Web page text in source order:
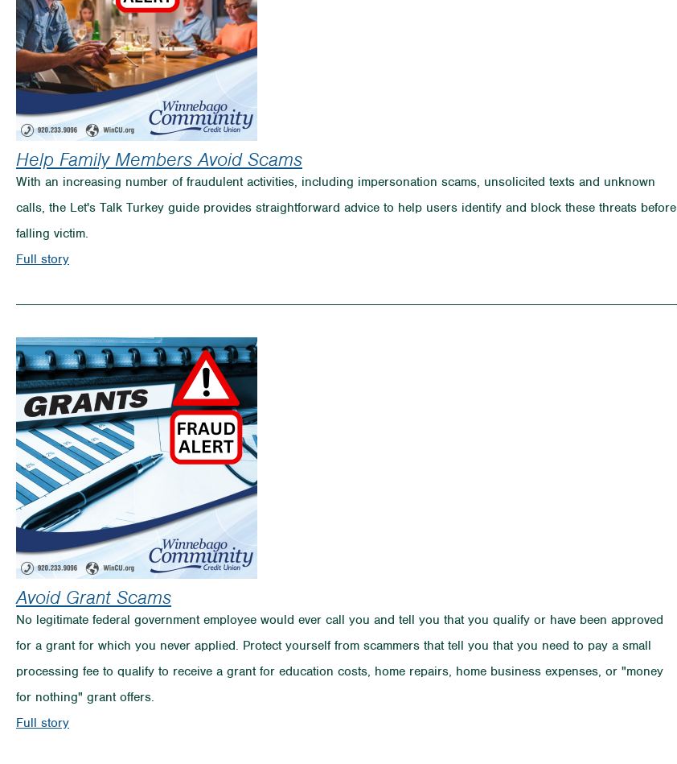
Help Family Members Avoid Scams
With an increasing number of fraudulent activities, including impersonation scams, unsolicited texts and unknown
calls, the Let's Talk Turkey guide provides straightforward advice to help users identify and block these threats before
falling victim.
Full storyon
Family
Members
Avoid
Scams
Avoid Grant Scams
No legitimate federal government employee would ever call you and tell you that you qualify or have been approved
for a grant for which you never applied. Protect yourself from scammers that tell you that you need to pay a small
processing fee to qualify to receive a grant for education costs, home repairs, home business expenses, or "money
for nothing" grant offers.
Full storyon